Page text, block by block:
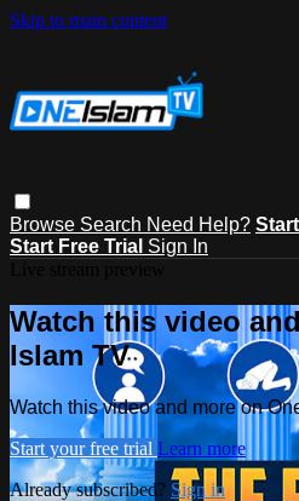
Skip to main content
Browse Search Need Help?
Start Free Trial Sign In
Watch this video
Islam TV
Watch this video and more on
Start your free trial Learn more
Already subscribed? Sign in